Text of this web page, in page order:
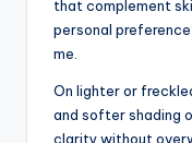
that complement
personal
me.
On lighter or
and softer shading
clarity without